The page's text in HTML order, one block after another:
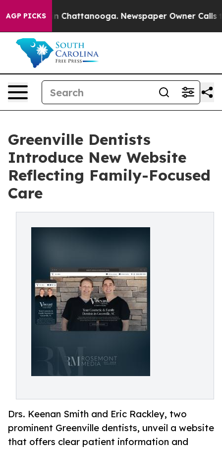
AGP PICKS
Chaos in Chattanooga. Newspaper Owner Calls
Greenville Dentists
Introduce New Website
Reflecting Family-Focused
Care
Drs. Keenan Smith and Eric Rackley, two
prominent Greenville dentists, unveil a website
that offers clear patient information and